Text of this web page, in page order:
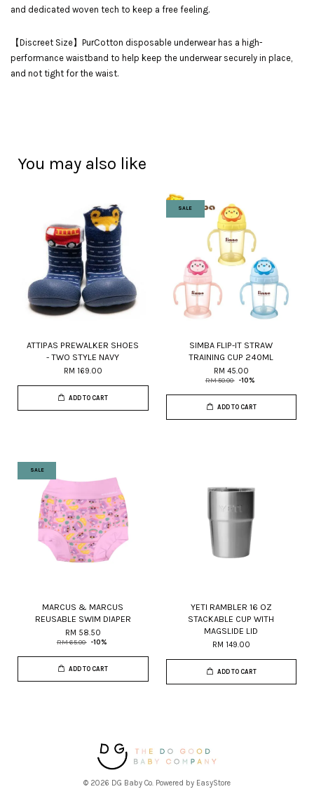
and dedicated woven tech to keep a free feeling.
【Discreet Size】PurCotton disposable underwear has a high-
performance waistband to help keep the underwear securely in place,
and not tight for the waist.
You may also like
ATTIPAS PREWALKER SHOES
- TWO STYLE NAVY
RM 169.00
ADD TO CART
SALE
SIMBA FLIP-IT STRAW
TRAINING CUP 240ML
RM 45.00
RM 50.00 -10%
ADD TO CART
SALE
MARCUS & MARCUS
REUSABLE SWIM DIAPER
RM 58.50
RM 65.00 -10%
ADD TO CART
YETI RAMBLER 16 OZ
STACKABLE CUP WITH
MAGSLIDE LID
RM 149.00
ADD TO CART
© 2026 DG Baby Co. Powered by EasyStore